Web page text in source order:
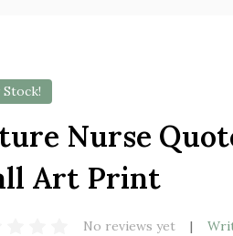
Nurse
Art Print
No reviews yet